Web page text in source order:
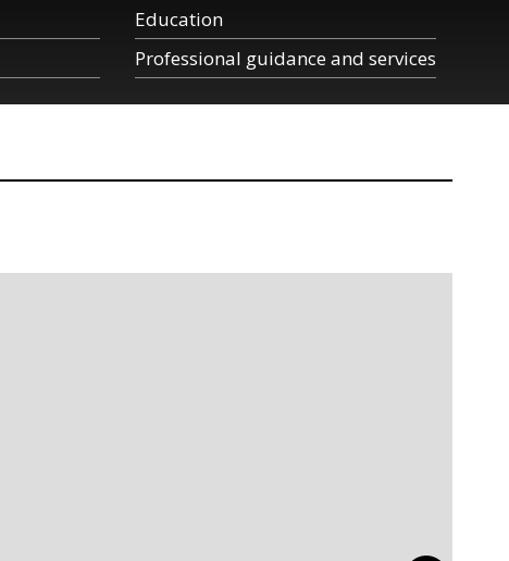
Education
Professional guidance and services